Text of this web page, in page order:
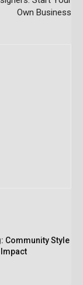
Own Business
Community Style